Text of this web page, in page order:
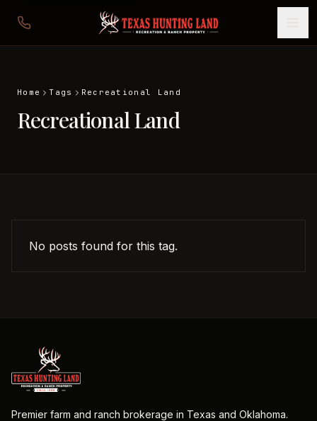
Home Tags Recreational Land
Recreational Land
No posts found for this tag.
Premier farm and ranch brokerage in Texas and Oklahoma.